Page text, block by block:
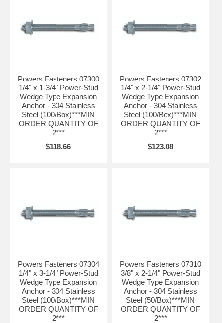
Length ID code stamped on each threaded anchor.
Anchors can be installed through the fixture for hole spotting not
Powers Fasteners 07300
1/4" x 1-3/4" Power-Stud
Wedge Type Expansion
Anchor - 304 Stainless
Steel (100/Box)***MIN
ORDER QUANTITY OF
2***
$118.66
Powers Fasteners 07302
1/4" x 2-1/4" Power-Stud
Wedge Type Expansion
Anchor - 304 Stainless
Steel (100/Box)***MIN
ORDER QUANTITY OF
2***
$123.08
Powers Fasteners 07304
1/4" x 3-1/4" Power-Stud
Wedge Type Expansion
Anchor - 304 Stainless
Steel (100/Box)***MIN
ORDER QUANTITY OF
2***
Powers Fasteners 07310
3/8" x 2-1/4" Power-Stud
Wedge Type Expansion
Anchor - 304 Stainless
Steel (50/Box)***MIN
ORDER QUANTITY OF
2***